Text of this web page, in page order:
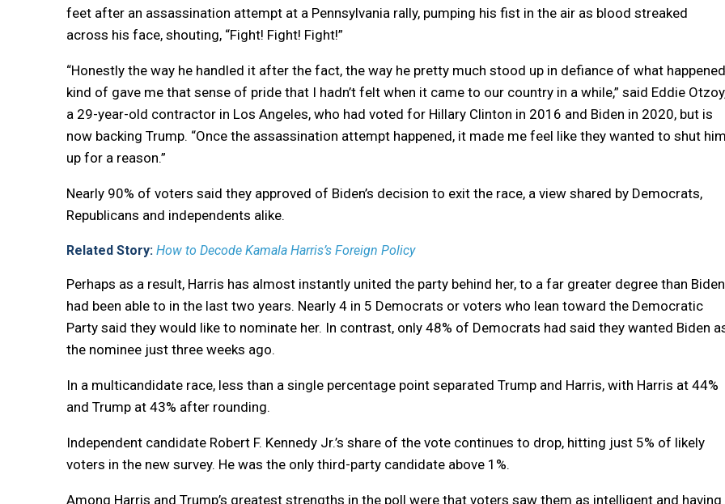
feet after an assassination attempt at a Pennsylvania rally, pumping his fist in the air as blood streaked
across his face, shouting, “Fight! Fight! Fight!”
“Honestly the way he handled it after the fact, the way he pretty much stood up in defiance of what
kind of gave me that sense of pride that I hadn’t felt when it came to our country in a while,” said Eddie
a 29-year-old contractor in Los Angeles, who had voted for Hillary Clinton in 2016 and Biden in 2020, but is
now backing Trump. “Once the assassination attempt happened, it made me feel like they wanted to shut
up for a reason.”
Nearly 90% of voters said they approved of Biden’s decision to exit the race, a view shared by Democrats,
Republicans and independents alike.
Related Story: How to Decode Kamala Harris’s Foreign Policy
Perhaps as a result, Harris has almost instantly united the party behind her, to a far greater degree than Biden
had been able to in the last two years. Nearly 4 in 5 Democrats or voters who lean toward the Democratic
Party said they would like to nominate her. In contrast, only 48% of Democrats had said they wanted Biden
the nominee just three weeks ago.
In a multicandidate race, less than a single percentage point separated Trump and Harris, with Harris at 44%
and Trump at 43% after rounding.
Independent candidate Robert F. Kennedy Jr.’s share of the vote continues to drop, hitting just 5% of likely
voters in the new survey. He was the only third-party candidate above 1%.
Among Harris and Trump’s greatest strengths in the poll were that voters saw them as intelligent and having